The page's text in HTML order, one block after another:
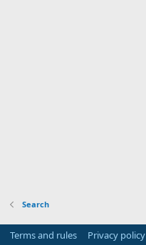
Search
Terms and rules Privacy policy